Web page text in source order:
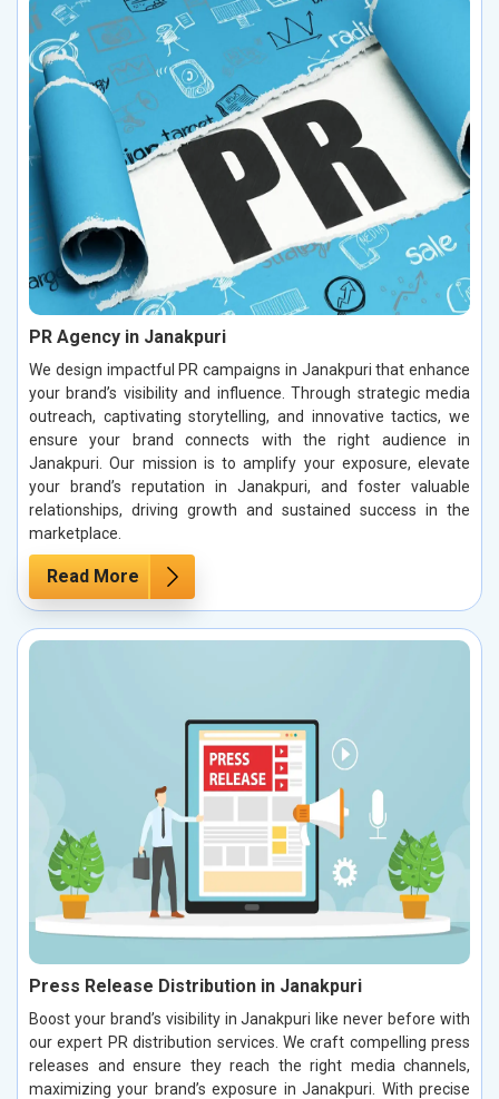
PR Agency in Janakpuri
We design impactful PR campaigns in Janakpuri that enhance
your brand’s visibility and influence. Through strategic media
outreach, captivating storytelling, and innovative tactics, we
ensure your brand connects with the right audience in
Janakpuri. Our mission is to amplify your exposure, elevate
your brand’s reputation in Janakpuri, and foster valuable
relationships, driving growth and sustained success in the
marketplace.
Read More
Press Release Distribution in Janakpuri
Boost your brand’s visibility in Janakpuri like never before with
our expert PR distribution services. We craft compelling press
releases and ensure they reach the right media channels,
maximizing your brand’s exposure in Janakpuri. With precise